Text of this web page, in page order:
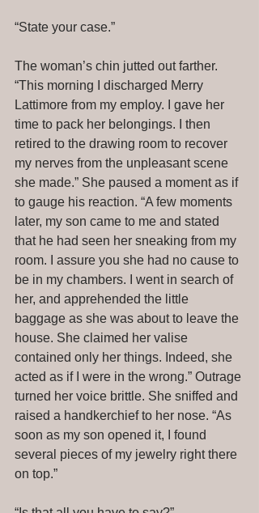
“State your case.”
The woman’s chin jutted out farther.
“This morning I discharged Merry
Lattimore from my employ. I gave her
time to pack her belongings. I then
retired to the drawing room to recover
my nerves from the unpleasant scene
she made.” She paused a moment as if
to gauge his reaction. “A few moments
later, my son came to me and stated
that he had seen her sneaking from my
room. I assure you she had no cause to
be in my chambers. I went in search of
her, and apprehended the little
baggage as she was about to leave the
house. She claimed her valise
contained only her things. Indeed, she
acted as if I were in the wrong.” Outrage
turned her voice brittle. She sniffed and
raised a handkerchief to her nose. “As
soon as my son opened it, I found
several pieces of my jewelry right there
on top.”